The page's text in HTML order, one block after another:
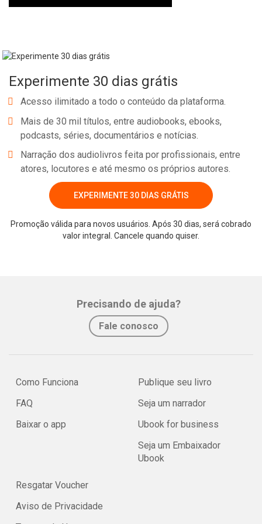
Experimente 30 dias grátis
Acesso ilimitado a todo o conteúdo da plataforma.
Mais de 30 mil títulos, entre audiobooks, ebooks,
podcasts, séries, documentários e notícias.
Narração dos audiolivros feita por profissionais, entre
atores, locutores e até mesmo os próprios autores.
EXPERIMENTE 30 DIAS GRÁTIS
Promoção válida para novos usuários. Após 30 dias, será cobrado
valor integral. Cancele quando quiser.
Precisando de ajuda?
Fale conosco
Como Funciona
FAQ
Baixar o app
Publique seu livro
Seja um narrador
Ubook for business
Seja um Embaixador
Ubook
Resgatar Voucher
Aviso de Privacidade